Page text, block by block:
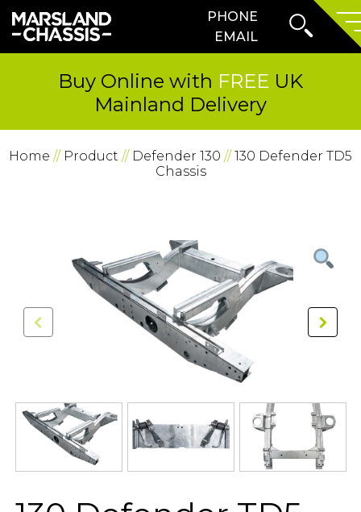
SKIP TO CONTENT
PHONE
EMAIL
Search
Form
Menu
Buy Online with FREE UK
Mainland Delivery
Home // Product // Defender 130 //130 Defender TD5
Chassis